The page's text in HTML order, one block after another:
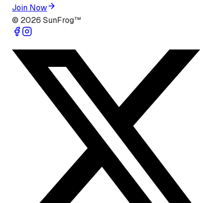
Join Now
© 2026 SunFrog™